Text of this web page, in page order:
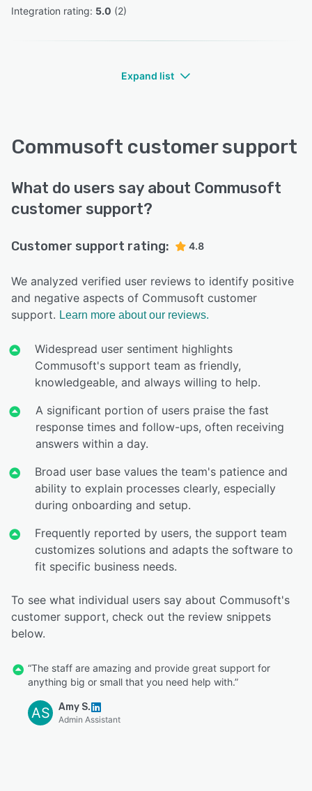
Integration rating: 5.0 (2)
Expand list
Commusoft customer support
What do users say about Commusoft
customer support?
Customer support rating: 4.8
We analyzed verified user reviews to identify positive
and negative aspects of Commusoft customer
support. Learn more about our reviews.
Widespread user sentiment highlights
Commusoft's support team as friendly,
knowledgeable, and always willing to help.
A significant portion of users praise the fast
response times and follow-ups, often receiving
answers within a day.
Broad user base values the team's patience and
ability to explain processes clearly, especially
during onboarding and setup.
Frequently reported by users, the support team
customizes solutions and adapts the software to
fit specific business needs.
To see what individual users say about Commusoft's
customer support, check out the review snippets
below.
“The staff are amazing and provide great support for
anything big or small that you need help with.”
AS Amy S.
Admin Assistant